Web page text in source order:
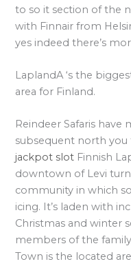
to so it section of the
with Finnair from
yes indeed there’s
LaplandA ‘s the
area for Finland.
Reindeer Safaris
subsequent north you
jackpot slot Finnish
downtown of Levi
community in which
icing. It’s laden with
Christmas and winter
members of the family
Town is the located